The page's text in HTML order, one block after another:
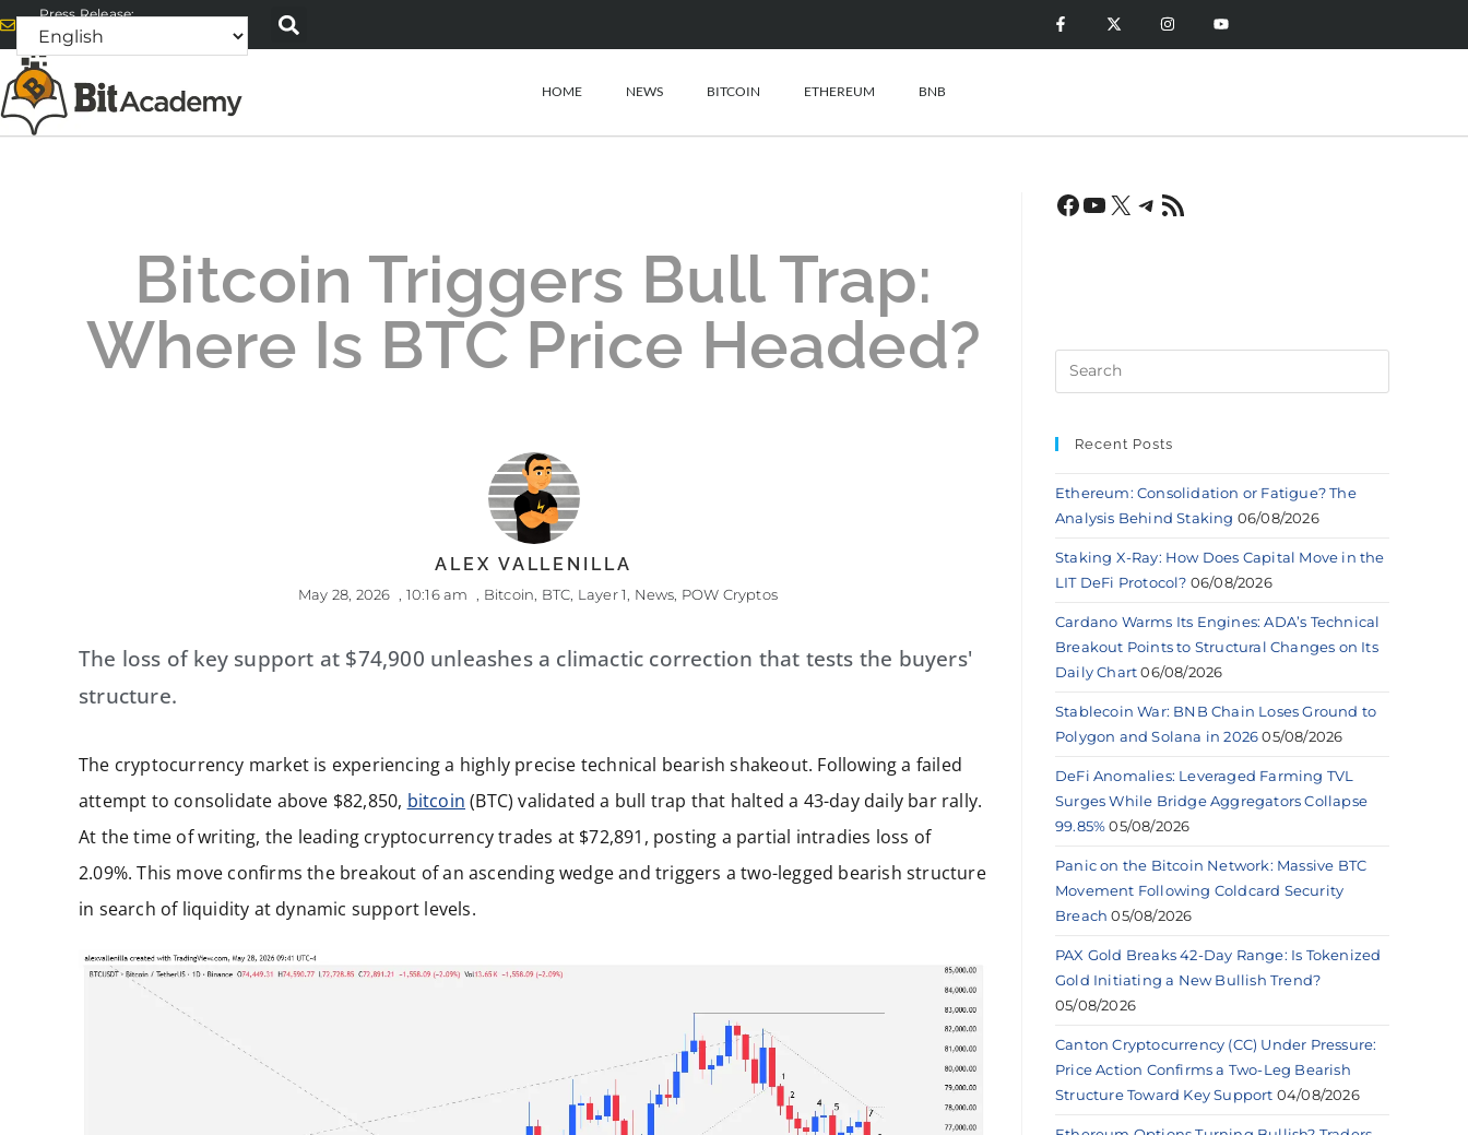
Press Release:
alex@bitacademyweb.com
HOME NEWS BITCOIN ETHEREUM BNB
Bitcoin Triggers Bull Trap:
Where Is BTC Price Headed?
ALEX VALLENILLA
May 28, 2026 10:16 am Bitcoin BTC Layer 1 News POW Cryptos
The loss of key support at $74,900 unleashes a climactic correction that tests the buyers'
structure.
The cryptocurrency market is experiencing a highly precise technical bearish shakeout. Following a failed
attempt to consolidate above $82,850, bitcoin (BTC) validated a bull trap that halted a 43-day daily bar rally.
At the time of writing, the leading cryptocurrency trades at $72,891, posting a partial intradies loss of
2.09%. This move confirms the breakout of an ascending wedge and triggers a two-legged bearish structure
in search of liquidity at dynamic support levels.
Recent Posts
Ethereum: Consolidation or Fatigue? The
Analysis Behind Staking 06/08/2026
Staking X-Ray: How Does Capital Move in the
LIT DeFi Protocol? 06/08/2026
Cardano Warms Its Engines: ADA’s Technical
Breakout Points to Structural Changes on Its
Daily Chart 06/08/2026
Stablecoin War: BNB Chain Loses Ground to
Polygon and Solana in 2026 05/08/2026
DeFi Anomalies: Leveraged Farming TVL
Surges While Bridge Aggregators Collapse
99.85% 05/08/2026
Panic on the Bitcoin Network: Massive BTC
Movement Following Coldcard Security
Breach 05/08/2026
PAX Gold Breaks 42-Day Range: Is Tokenized
Gold Initiating a New Bullish Trend?
05/08/2026
Canton Cryptocurrency (CC) Under Pressure:
Price Action Confirms a Two-Leg Bearish
Structure Toward Key Support 04/08/2026